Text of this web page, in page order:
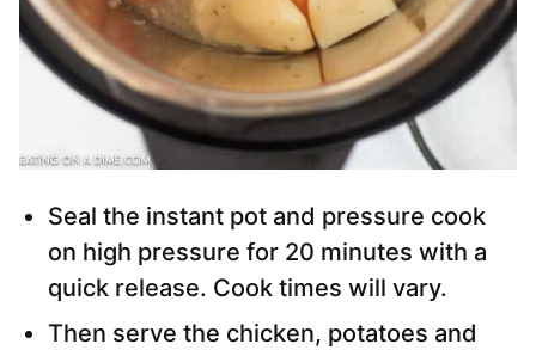
Seal the instant pot and pressure cook
on high pressure for 20 minutes with a
quick release. Cook times will vary.
Then serve the chicken, potatoes and